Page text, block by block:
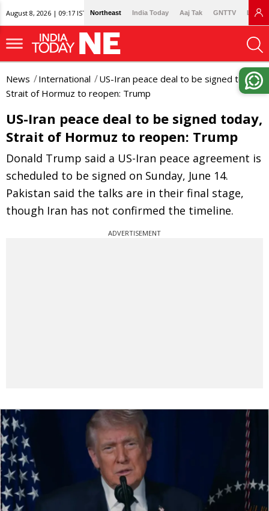
August 8, 2026 | 09:17 IST Northeast India Today Aaj Tak GNTTV
News International
US-Iran peace deal to be signed today,
Strait of Hormuz to reopen: Trump
US-Iran peace deal to be signed today,
Strait of Hormuz to reopen: Trump
Donald Trump said a US-Iran peace agreement is
scheduled to be signed on Sunday, June 14.
Pakistan said the talks are in their final stage,
though Iran has not confirmed the timeline.
ADVERTISEMENT